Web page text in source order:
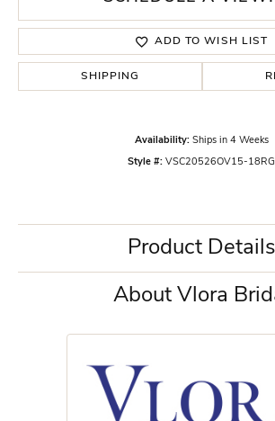
ADD TO WISH LIST
SHIPPING
Availability: Ships in 4 Weeks
Style #: VSC20526OV15-18RG
Product Details
About Vlora